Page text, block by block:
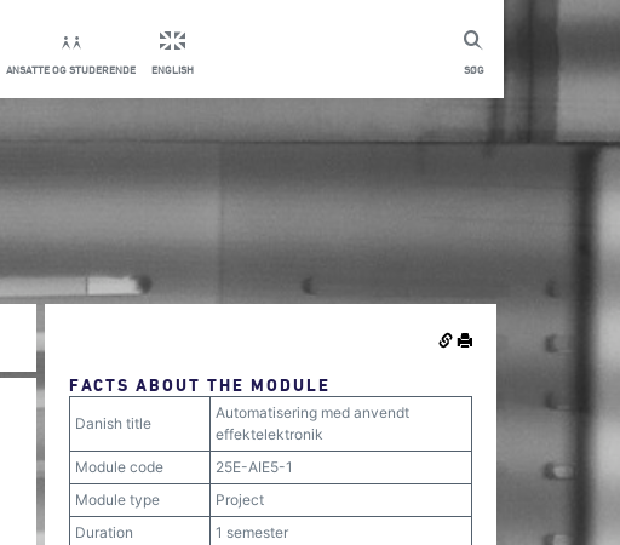
SØG
ANSATTE OG STUDERENDE ENGLISH
FACTS ABOUT THE MODULE
Danish title
Automatisering med anvendt
effektelektronik
Module code
25E-AIE5-1
Module type
Project
Duration
1 semester